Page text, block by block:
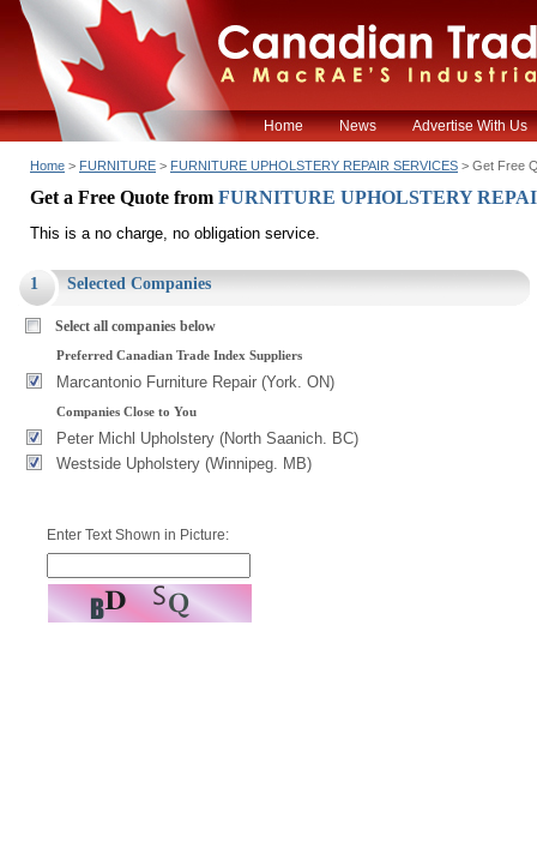
Home News Advertise With Us
Home > FURNITURE > FURNITURE UPHOLSTERY REPAIR SERVICES > Get Free
Get a Free Quote from FURNITURE UPHOLSTERY
This is a no charge, no obligation service.
1 Selected Companies
Select all companies below
Preferred Canadian Trade Index Suppliers
Marcantonio Furniture Repair (York. ON)
Companies Close to You
Peter Michl Upholstery (North Saanich. BC)
Westside Upholstery (Winnipeg. MB)
Enter Text Shown in Picture: